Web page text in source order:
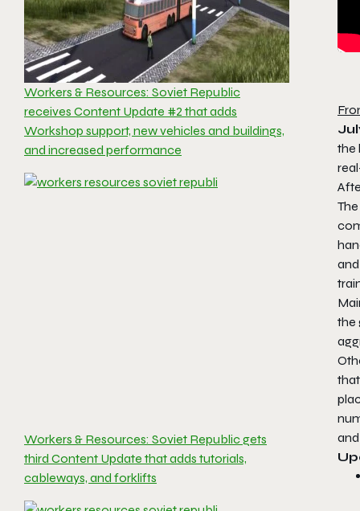
Workers & Resources: Soviet Republic
receives Content Update #2 that adds
Workshop support, new vehicles and buildings,
and increased performance
Workers & Resources: Soviet Republic gets
third Content Update that adds tutorials,
cableways, and forklifts
the
the